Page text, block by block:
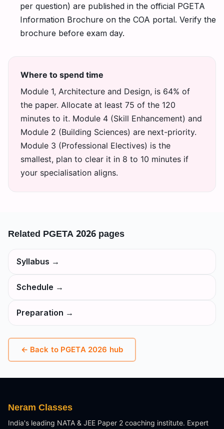
per question) are published in the official PGETA
Information Brochure on the COA portal. Verify the
brochure before exam day.
Where to spend time
Module 1, Architecture and Design, is 64% of
the paper. Allocate at least 75 of the 120
minutes to it. Module 4 (Skill Enhancement) and
Module 2 (Building Sciences) are next-priority.
Module 3 (Professional Electives) is the
smallest, plan to clear it in 8 to 10 minutes if
your specialisation aligns.
Related PGETA 2026 pages
Syllabus →
Schedule →
Preparation →
← Back to PGETA 2026 hub
Neram Classes
India's leading NATA & JEE Paper 2 coaching institute. Expert